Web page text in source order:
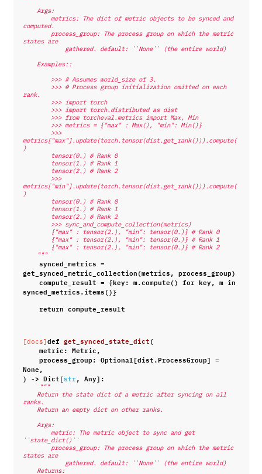
    Args:
computed.
states are
            gathered. default: ``None`` (the entire world)
    Examples::
        >>> # Assumes world_size of 3.
rank.
        >>> import torch
        >>> import torch.distributed as dist
        >>> from torcheval.metrics import Max, Min
        >>> metrics = {"max" : Max(), "min": Min()}
metrics["max"].update(torch.tensor(dist.get_rank())).compute(
)
        tensor(0.) # Rank 0
        tensor(1.) # Rank 1
        tensor(2.) # Rank 2
metrics["min"].update(torch.tensor(dist.get_rank())).compute(
)
        tensor(0.) # Rank 0
        tensor(1.) # Rank 1
        tensor(2.) # Rank 2
        >>> sync_and_compute_collection(metrics)
        {"max" : tensor(2.), "min": tensor(0.)} # Rank 0
        {"max" : tensor(2.), "min": tensor(0.)} # Rank 1
        {"max" : tensor(2.), "min": tensor(0.)} # Rank 2
    """
synced_metrics =
get_synced_metric_collection(metrics, process_group)
compute_result = {key: m.compute() for key, m in
synced_metrics.items()}
return compute_result
[docs] def get_synced_state_dict(
metric: Metric,
process_group: Optional [dist.ProcessGroup] =
None,
) -> Dict[ str , Any]:
"""
ranks.
    Return an empty dict on other ranks.
    Args:
``state_dict()``
states are
            gathered. default: ``None`` (the entire world)
    Returns: